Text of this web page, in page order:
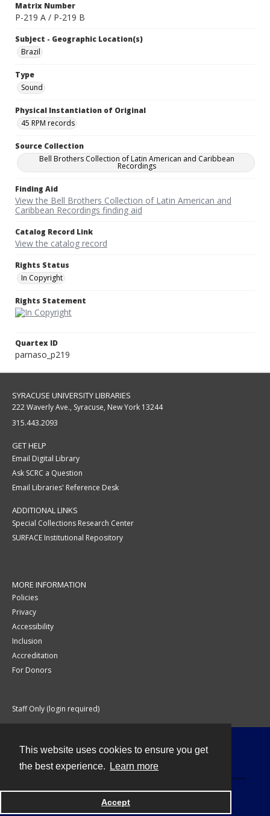
This website uses cookies to ensure you get
the best experience.
Learn more
Accept
Matrix Number
P-219 A / P-219 B
Subject - Geographic Location(s)
Brazil
Type
Sound
Physical Instantiation of Original
45 RPM records
Source Collection
Bell Brothers Collection of Latin American and Caribbean
Recordings
Finding Aid
View the Bell Brothers Collection of Latin American and
Caribbean Recordings finding aid
Catalog Record Link
View the catalog record
Rights Status
In Copyright
Rights Statement
Quartex ID
parnaso_p219
SYRACUSE UNIVERSITY LIBRARIES
222 Waverly Ave., Syracuse, New York 13244
315.443.2093
GET HELP
Email Digital Library
Ask SCRC a Question
Email Libraries' Reference Desk
ADDITIONAL LINKS
Special Collections Research Center
SURFACE Institutional Repository
MORE INFORMATION
Policies
Privacy
Accessibility
Inclusion
Accreditation
For Donors
Staff Only (login required)
Powered by